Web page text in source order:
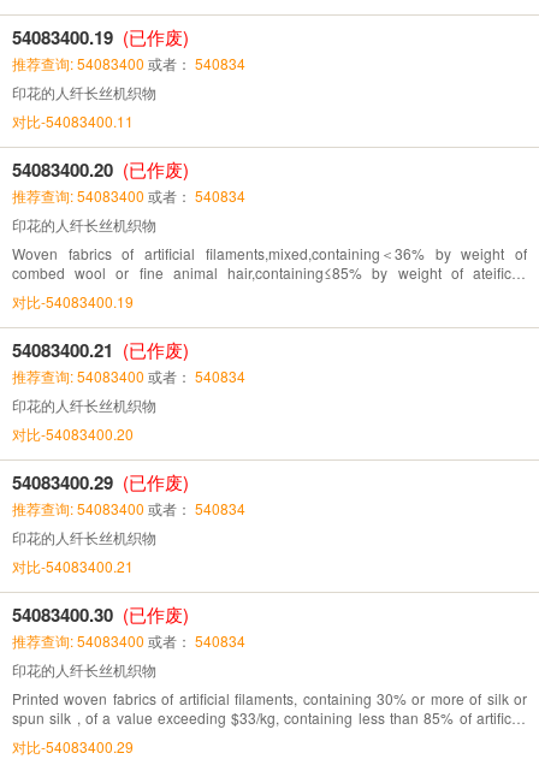
54083400.19 (已作废)
推荐查询: 54083400 或者： 540834
印花的人纤长丝机织物
对比-54083400.11
54083400.20 (已作废)
推荐查询: 54083400 或者： 540834
印花的人纤长丝机织物
Woven fabrics of artificial filaments,mixed,containing＜36% by weight of
combed wool or fine animal hair,containing≤85% by weight of ateificial
fibres,printed
对比-54083400.19
54083400.21 (已作废)
推荐查询: 54083400 或者： 540834
印花的人纤长丝机织物
对比-54083400.20
54083400.29 (已作废)
推荐查询: 54083400 或者： 540834
印花的人纤长丝机织物
对比-54083400.21
54083400.30 (已作废)
推荐查询: 54083400 或者： 540834
印花的人纤长丝机织物
Printed woven fabrics of artificial filaments, containing 30% or more of silk or
spun silk , of a value exceeding $33/kg, containing less than 85% of artificial
fibres
对比-54083400.29